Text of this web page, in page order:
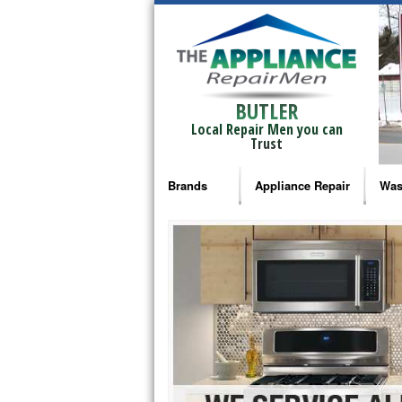
BUTLER
Local Repair Men you can
Trust
Brands
Bosch Repair
Frigidaire Repair
GE Monogram Repair
GE Repair
Haier Repair
Appliance Repair